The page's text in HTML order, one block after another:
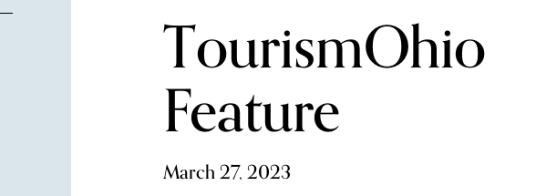
TourismOhio
Feature
March 27, 2023